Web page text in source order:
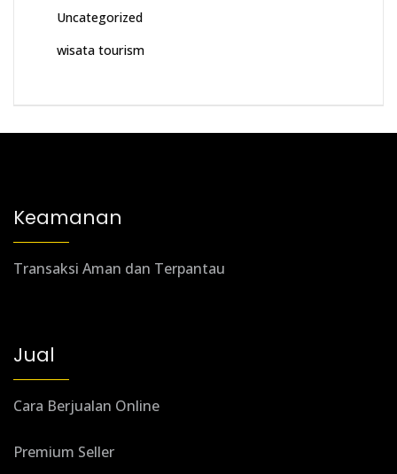
Uncategorized
wisata tourism
Keamanan
Transaksi Aman dan Terpantau
Jual
Cara Berjualan Online
Premium Seller